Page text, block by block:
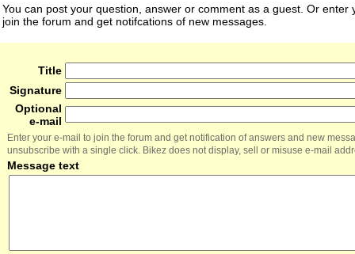
You can post your question, answer or comment as a guest. Or enter
join the forum and get notifcations of new messages.
Title
Signature
Optional
e-mail
Enter your e-mail to join the forum and get notification of answers and new
unsubscribe with a single click. Bikez does not display, sell or misuse e-mail
Message text